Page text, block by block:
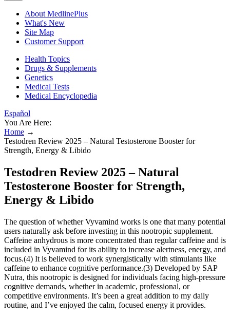
About MedlinePlus
What's New
Site Map
Customer Support
Health Topics
Drugs & Supplements
Genetics
Medical Tests
Medical Encyclopedia
Español
You Are Here:
Home →
Testodren Review 2025 – Natural Testosterone Booster for
Strength, Energy & Libido
Testodren Review 2025 – Natural
Testosterone Booster for Strength,
Energy & Libido
The question of whether Vyvamind works is one that many potential
users naturally ask before investing in this nootropic supplement.
Caffeine anhydrous is more concentrated than regular caffeine and is
included in Vyvamind for its ability to increase alertness, energy, and
focus.(4) It is believed to work synergistically with stimulants like
caffeine to enhance cognitive performance.(3) Developed by SAP
Nutra, this nootropic is designed for individuals facing high-pressure
cognitive demands, whether in academic, professional, or
competitive environments. It’s been a great addition to my daily
routine, and I’ve enjoyed the calm, focused energy it provides.